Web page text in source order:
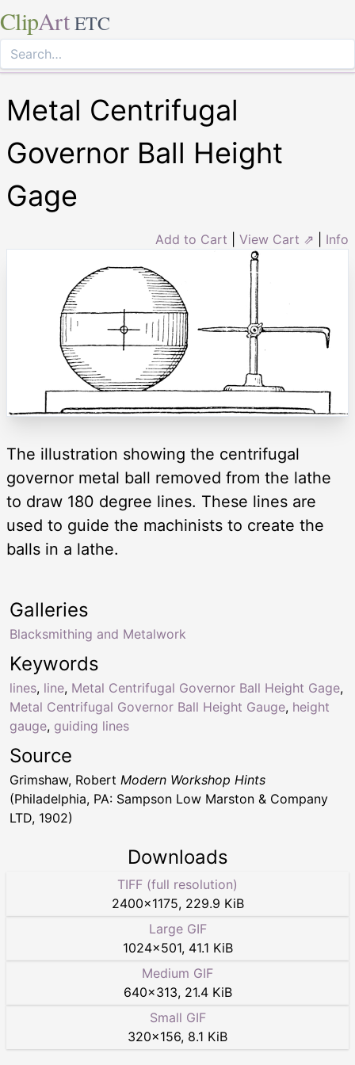
ClipArt ETC
Metal Centrifugal
Governor Ball Height
Gage
Add to Cart View Cart ⇗ Info
The illustration showing the centrifugal
governor metal ball removed from the lathe
to draw 180 degree lines. These lines are
used to guide the machinists to create the
balls in a lathe.
Keywords
lines, line, Metal Centrifugal Governor Ball Height Gage,
Metal Centrifugal Governor Ball Height Gauge, height
gauge, guiding lines
Galleries
Blacksmithing and Metalwork
Source
Grimshaw, Robert Modern Workshop Hints
(Philadelphia, PA: Sampson Low Marston & Company
LTD, 1902)
Downloads
TIFF (full resolution)
2400×1175, 229.9 KiB
Large GIF
1024×501, 41.1 KiB
Medium GIF
640×313, 21.4 KiB
Small GIF
320×156, 8.1 KiB